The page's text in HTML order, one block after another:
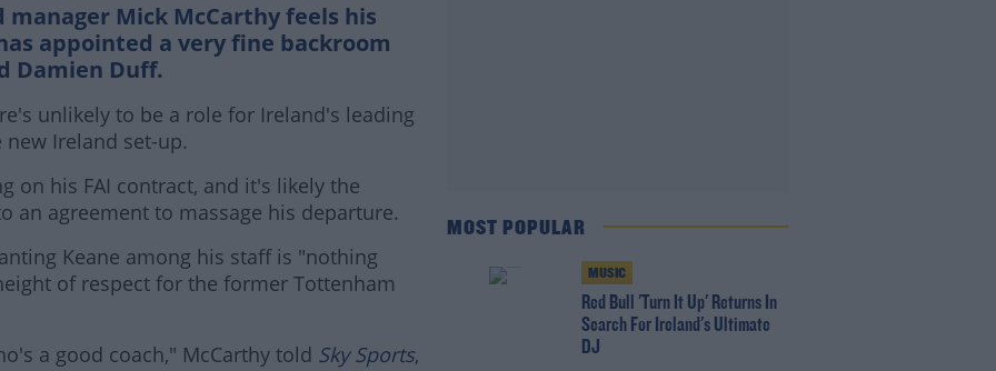
Mick McCarthy feels his
appointed a very fine backroom
Damien Duff.
unlikely to be a role for Ireland's leading
Ireland set-up.
on his FAI contract, and it's likely the
an agreement to massage his departure.
Keane among his staff is "nothing
of respect for the former Tottenham
a good coach," McCarthy told Sky Sports,
MOST POPULAR
MUSIC
Red Bull 'Turn It Up' Returns In
Search For Ireland's Ultimate
DJ